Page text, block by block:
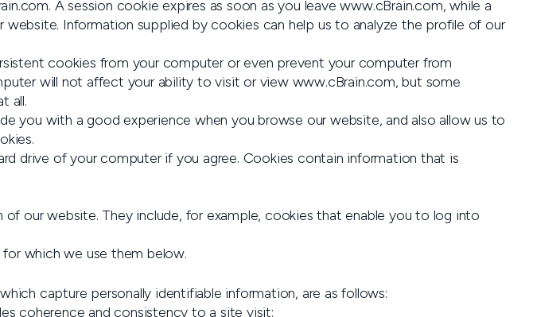
A session cookie expires as soon as you leave www.cBrain.com, while a
Information supplied by cookies can help us to analyze the profile of our
cookies from your computer or even prevent your computer from
will not affect your ability to visit or view www.cBrain.com, but some
all.
you with a good experience when you browse our website, and also allow us to
drive of your computer if you agree. Cookies contain information that is
our website. They include, for example, cookies that enable you to log into
which we use them below.
capture personally identifiable information, are as follows:
coherence and consistency to a site visit;